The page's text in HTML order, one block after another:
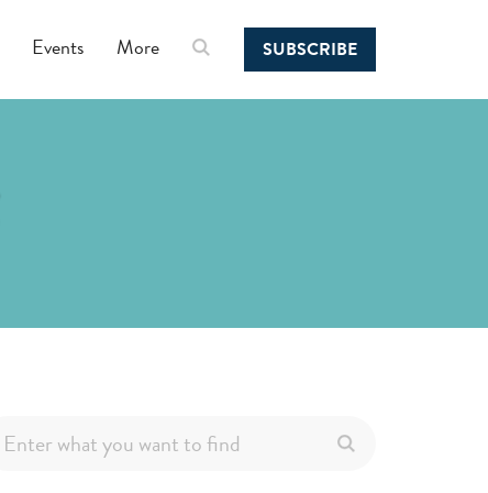
SUBSCRIBE
Events More